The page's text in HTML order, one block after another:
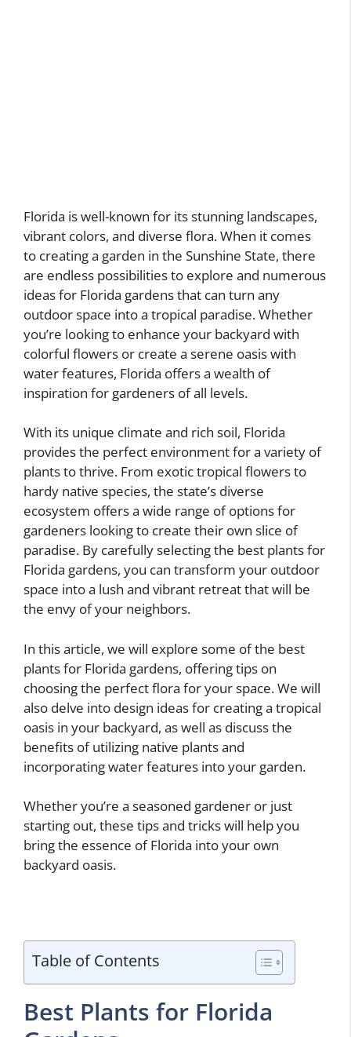
Florida is well-known for its stunning landscapes,
vibrant colors, and diverse flora. When it comes
to creating a garden in the Sunshine State, there
are endless possibilities to explore and numerous
ideas for Florida gardens that can turn any
outdoor space into a tropical paradise. Whether
you’re looking to enhance your backyard with
colorful flowers or create a serene oasis with
water features, Florida offers a wealth of
inspiration for gardeners of all levels.
With its unique climate and rich soil, Florida
provides the perfect environment for a variety of
plants to thrive. From exotic tropical flowers to
hardy native species, the state’s diverse
ecosystem offers a wide range of options for
gardeners looking to create their own slice of
paradise. By carefully selecting the best plants for
Florida gardens, you can transform your outdoor
space into a lush and vibrant retreat that will be
the envy of your neighbors.
In this article, we will explore some of the best
plants for Florida gardens, offering tips on
choosing the perfect flora for your space. We will
also delve into design ideas for creating a tropical
oasis in your backyard, as well as discuss the
benefits of utilizing native plants and
incorporating water features into your garden.
Whether you’re a seasoned gardener or just
starting out, these tips and tricks will help you
bring the essence of Florida into your own
backyard oasis.
Table of Contents
Best Plants for Florida